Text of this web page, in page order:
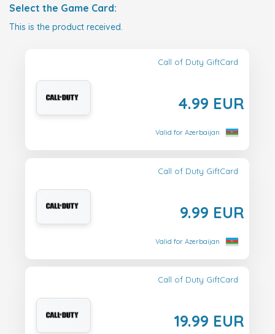
Select the Game Card:
This is the product received.
Call of Duty GiftCard
4.99 EUR
Valid for Azerbaijan
Call of Duty GiftCard
9.99 EUR
Valid for Azerbaijan
Call of Duty GiftCard
19.99 EUR